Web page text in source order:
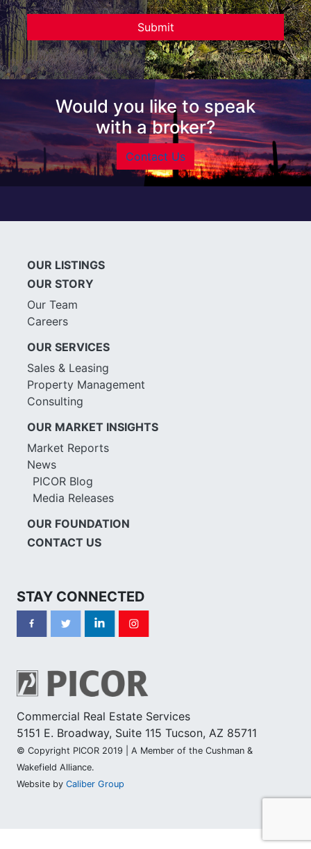
Would you like to speak
with a broker?
Contact Us
OUR LISTINGS
OUR STORY
Our Team
Careers
OUR SERVICES
Sales & Leasing
Property Management
Consulting
OUR MARKET INSIGHTS
Market Reports
News
PICOR Blog
Media Releases
OUR FOUNDATION
CONTACT US
STAY CONNECTED
Commercial Real Estate Services
5151 E. Broadway, Suite 115 Tucson, AZ 85711
© Copyright PICOR 2019 | A Member of the Cushman &
Wakefield Alliance.
Website by Caliber Group